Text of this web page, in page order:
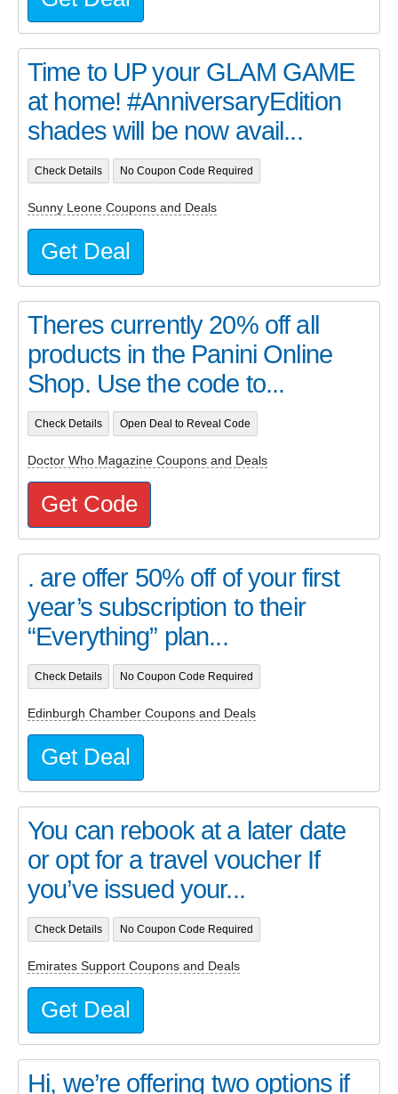
Time to UP your GLAM GAME
at home! #AnniversaryEdition
shades will be now avail...
Check Details No Coupon Code Required
Sunny Leone Coupons and Deals
Get Deal
Theres currently 20% off all
products in the Panini Online
Shop. Use the code to...
Check Details Open Deal to Reveal Code
Doctor Who Magazine Coupons and Deals
Get Code
. are offer 50% off of your first
year’s subscription to their
“Everything” plan...
Check Details No Coupon Code Required
Edinburgh Chamber Coupons and Deals
Get Deal
You can rebook at a later date
or opt for a travel voucher If
you’ve issued your...
Check Details No Coupon Code Required
Emirates Support Coupons and Deals
Get Deal
Hi, we’re offering two options if